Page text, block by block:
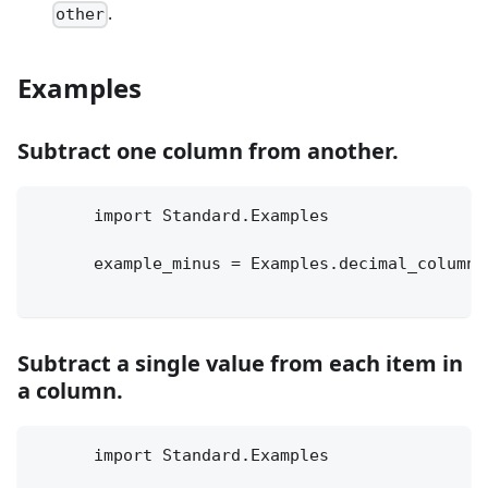
other .
Examples
Subtract one column from another.
      import Standard.Examples
example_minus = Examples.decimal_column
Subtract a single value from each item in
a column.
      import Standard.Examples